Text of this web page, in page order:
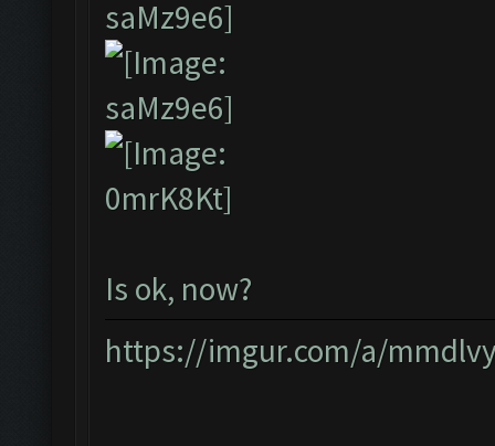
Is ok, now?
https://imgur.com/a/